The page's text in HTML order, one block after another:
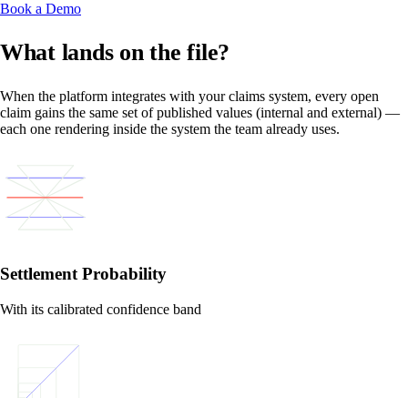
Book a Demo
What lands on the file?
When the platform integrates with your claims system, every open
claim gains the same set of published values (internal and external) —
each one rendering inside the system the team already uses.
Settlement Probability
With its calibrated confidence band